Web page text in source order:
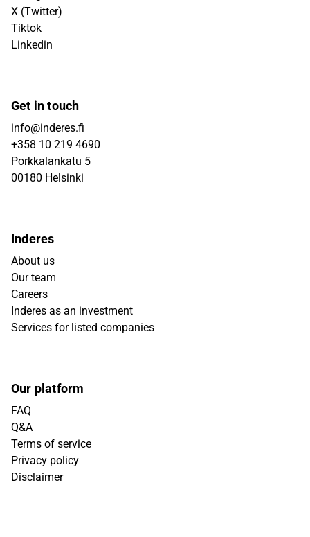
X (Twitter)
Tiktok
Linkedin
Get in touch
info@inderes.fi
+358 10 219 4690
Porkkalankatu 5
00180 Helsinki
Inderes
About us
Our team
Careers
Inderes as an investment
Services for listed companies
Our platform
FAQ
Q&A
Terms of service
Privacy policy
Disclaimer